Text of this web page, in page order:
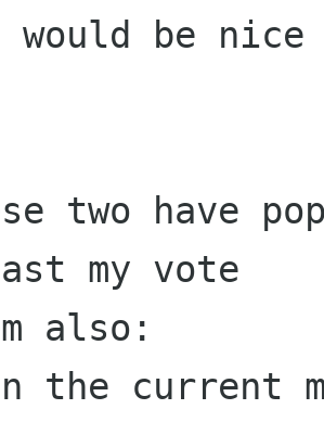
be nice
two have
my vote
also:
the current